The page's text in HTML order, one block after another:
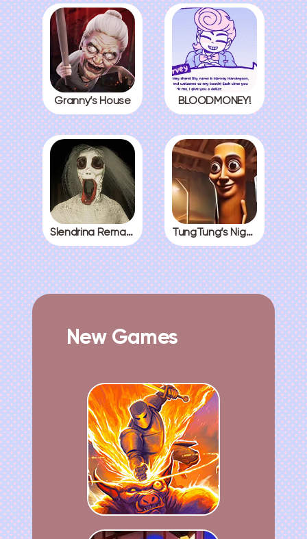
Granny’s House BLOODMONEY!
Slendrina Remake TungTung’s Nightmare
New Games